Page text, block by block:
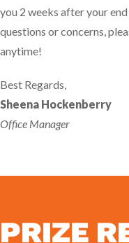
you 2 weeks after your
questions or concerns,
anytime!
Best Regards,
Sheena Hockenberry
Office Manager
PRIZE